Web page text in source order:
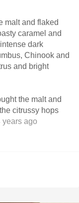
malt and flaked
caramel and
dark
Chinook and
and bright
citrussy hops
ago